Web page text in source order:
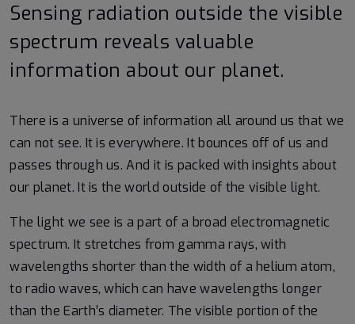
Sensing radiation outside the visible
spectrum reveals valuable
information about our planet.
There is a universe of information all around us that we
can not see. It is everywhere. It bounces off of us and
passes through us. And it is packed with insights about
our planet. It is the world outside of the visible light.
The light we see is a part of a broad electromagnetic
spectrum. It stretches from gamma rays, with
wavelengths shorter than the width of a helium atom,
to radio waves, which can have wavelengths longer
than the Earth’s diameter. The visible portion of the